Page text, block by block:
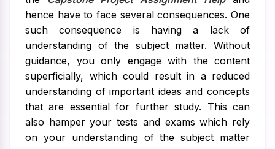
hence have to face several consequences. One
such consequence is having a lack of
understanding of the subject matter. Without
guidance, you only engage with the content
superficially, which could result in a reduced
understanding of important ideas and concepts
that are essential for further study. This can
also hamper your tests and exams which rely
on your understanding of the subject matter